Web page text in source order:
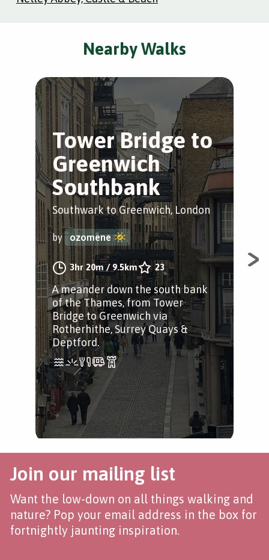
Nearby Walks
Tower Bridge to
Greenwich
Southbank
Southwark to Greenwich, London
by ozomene
3hr 20m / 9.5km 23
A meander down the south bank
of the Thames, from Tower
Bridge to Greenwich via
Rotherhithe, Surrey Quays &
Deptford.
Join our mailing list
Want the low-down on all things walking and
nature? Pop your email address in the box for
fortnightly jaunting inspiration.